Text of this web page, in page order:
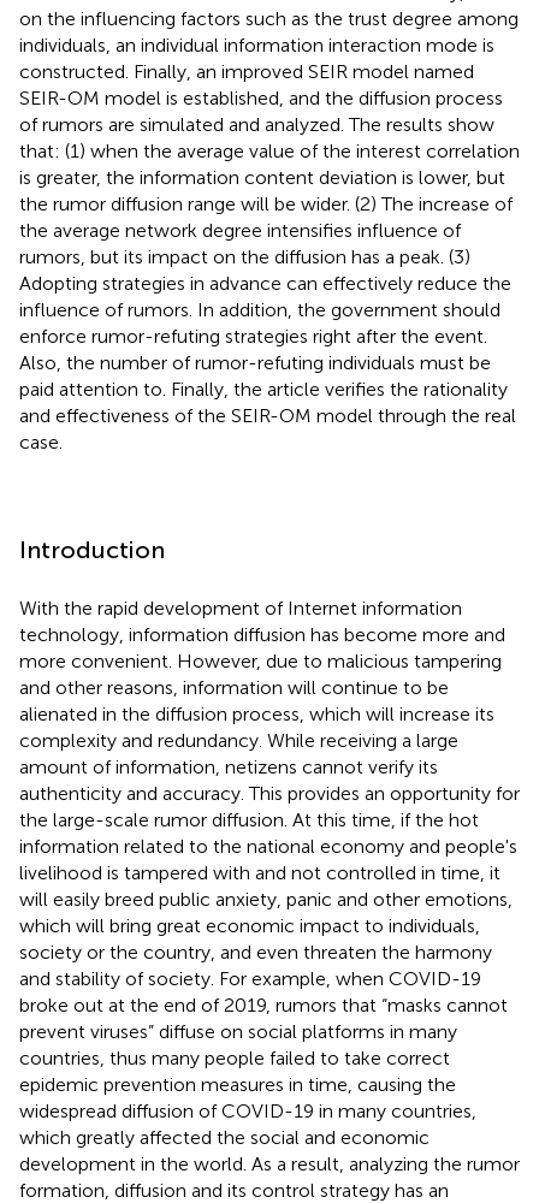
on the influencing factors such as the trust degree among
individuals, an individual information interaction mode is
constructed. Finally, an improved SEIR model named
SEIR-OM model is established, and the diffusion process
of rumors are simulated and analyzed. The results show
that: (1) when the average value of the interest correlation
is greater, the information content deviation is lower, but
the rumor diffusion range will be wider. (2) The increase of
the average network degree intensifies influence of
rumors, but its impact on the diffusion has a peak. (3)
Adopting strategies in advance can effectively reduce the
influence of rumors. In addition, the government should
enforce rumor-refuting strategies right after the event.
Also, the number of rumor-refuting individuals must be
paid attention to. Finally, the article verifies the rationality
and effectiveness of the SEIR-OM model through the real
case.
Introduction
With the rapid development of Internet information
technology, information diffusion has become more and
more convenient. However, due to malicious tampering
and other reasons, information will continue to be
alienated in the diffusion process, which will increase its
complexity and redundancy. While receiving a large
amount of information, netizens cannot verify its
authenticity and accuracy. This provides an opportunity for
the large-scale rumor diffusion. At this time, if the hot
information related to the national economy and people's
livelihood is tampered with and not controlled in time, it
will easily breed public anxiety, panic and other emotions,
which will bring great economic impact to individuals,
society or the country, and even threaten the harmony
and stability of society. For example, when COVID-19
broke out at the end of 2019, rumors that “masks cannot
prevent viruses” diffuse on social platforms in many
countries, thus many people failed to take correct
epidemic prevention measures in time, causing the
widespread diffusion of COVID-19 in many countries,
which greatly affected the social and economic
development in the world. As a result, analyzing the rumor
formation, diffusion and its control strategy has an